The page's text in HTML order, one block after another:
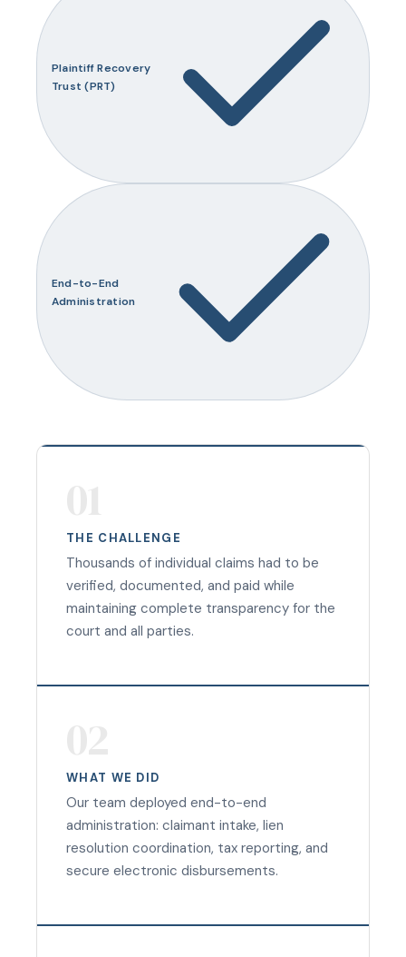
Plaintiff Recovery
Trust (PRT)
End-to-End
Administration
THE CHALLENGE
Thousands of individual claims had to be
verified, documented, and paid while
maintaining complete transparency for the
court and all parties.
WHAT WE DID
Our team deployed end-to-end
administration: claimant intake, lien
resolution coordination, tax reporting, and
secure electronic disbursements.